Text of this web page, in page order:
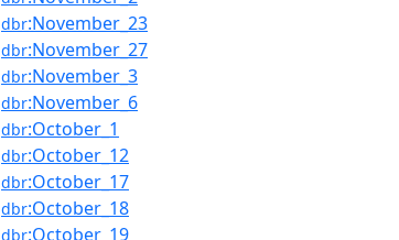
dbr:November_23
dbr:November_27
dbr:November_3
dbr:November_6
dbr:October_1
dbr:October_12
dbr:October_17
dbr:October_18
dbr:October_19